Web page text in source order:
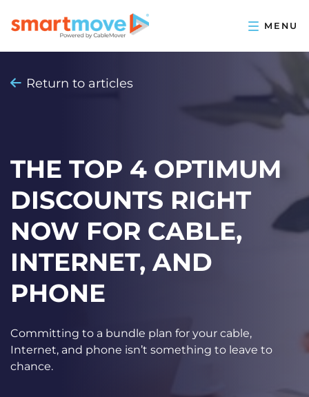
Return to articles
THE TOP 4 OPTIMUM
DISCOUNTS RIGHT
NOW FOR CABLE,
INTERNET, AND
PHONE
Committing to a bundle plan for your cable,
Internet, and phone isn’t something to leave to
chance.